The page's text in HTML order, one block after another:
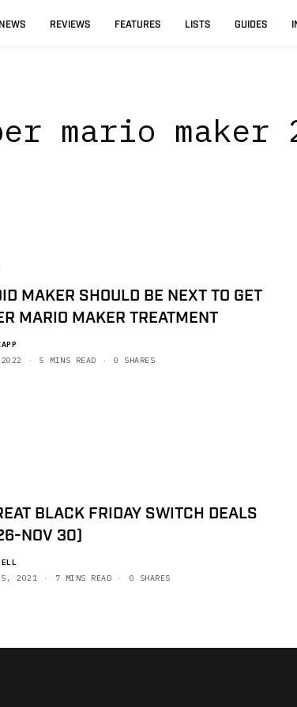
NEWS REVIEWS FEATURES LISTS GUIDES
mario maker
MAKER SHOULD BE NEXT TO GET
MARIO MAKER TREATMENT
5 MINS READ 0 SHARES
BLACK FRIDAY SWITCH DEALS
NOV 30)
25, 2021
7 MINS READ 0 SHARES